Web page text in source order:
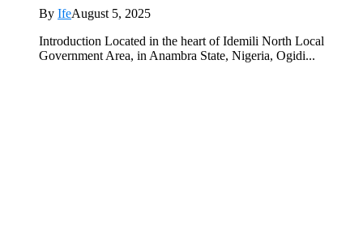
By IfeAugust 5, 2025
Introduction Located in the heart of Idemili North Local
Government Area, in Anambra State, Nigeria, Ogidi...